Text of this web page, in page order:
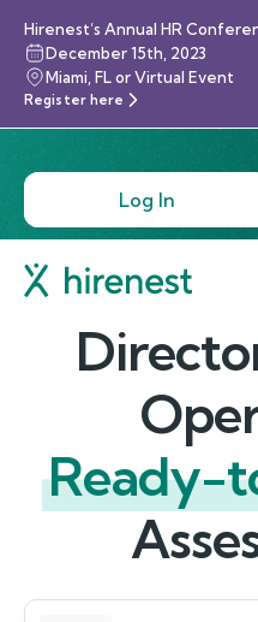
Hirenest’s Annual HR
December 15th, 2023
Miami, FL or Virtual Event
Register here
Log In
Ready-